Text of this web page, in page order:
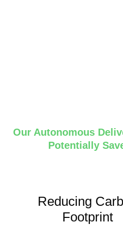
Our Autonomous
Potentially
Reducing
Footprint